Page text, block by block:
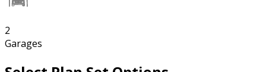
2
Garages